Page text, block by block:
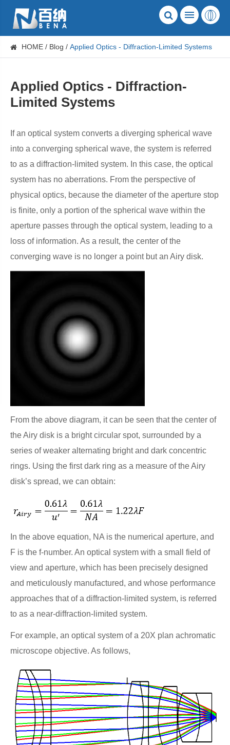
HOME Blog Applied Optics - Diffraction-Limited Systems
Applied Optics - Diffraction-
Limited Systems
If an optical system converts a diverging spherical wave
into a converging spherical wave, the system is referred
to as a diffraction-limited system. In this case, the optical
system has no aberrations. From the perspective of
physical optics, because the diameter of the aperture stop
is finite, only a portion of the spherical wave within the
aperture passes through the optical system, leading to a
loss of information. As a result, the center of the
converging wave is no longer a point but an Airy disk.
From the above diagram, it can be seen that the center of
the Airy disk is a bright circular spot, surrounded by a
series of weaker alternating bright and dark concentric
rings. Using the first dark ring as a measure of the Airy
disk’s spread, we can obtain:
In the above equation, NA is the numerical aperture, and
F is the f-number. An optical system with a small field of
view and aperture, which has been precisely designed
and meticulously manufactured, and whose performance
approaches that of a diffraction-limited system, is referred
to as a near-diffraction-limited system.
For example, an optical system of a 20X plan achromatic
microscope objective. As follows,